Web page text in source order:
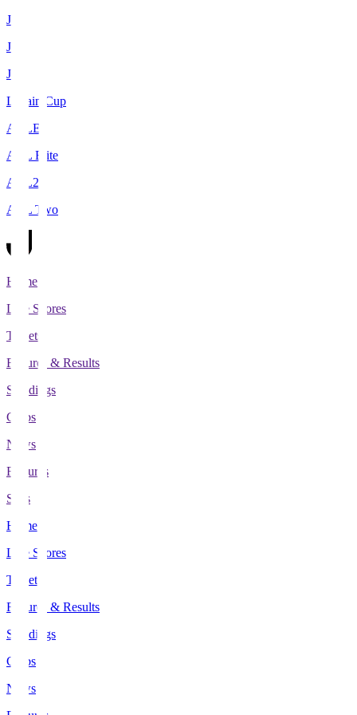
J1
J2
J3
Levain Cup
ACLE
ACL Elite
ACL2
ACL Two
Home
Live Scores
Tickets
Fixtures & Results
Standings
Clubs
News
Features
Stats
Home
Live Scores
Tickets
Fixtures & Results
Standings
Clubs
News